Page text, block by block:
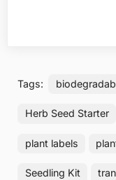
Tags:
Herb Seed Starter
plant labels
Seedling Kit